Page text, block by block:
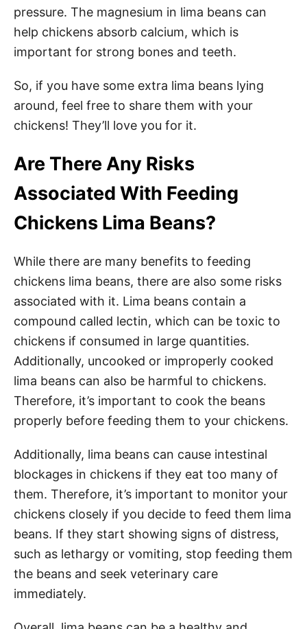
pressure. The magnesium in lima beans can
help chickens absorb calcium, which is
important for strong bones and teeth.
So, if you have some extra lima beans lying
around, feel free to share them with your
chickens! They’ll love you for it.
Are There Any Risks
Associated With Feeding
Chickens Lima Beans?
While there are many benefits to feeding
chickens lima beans, there are also some risks
associated with it. Lima beans contain a
compound called lectin, which can be toxic to
chickens if consumed in large quantities.
Additionally, uncooked or improperly cooked
lima beans can also be harmful to chickens.
Therefore, it’s important to cook the beans
properly before feeding them to your chickens.
Additionally, lima beans can cause intestinal
blockages in chickens if they eat too many of
them. Therefore, it’s important to monitor your
chickens closely if you decide to feed them lima
beans. If they start showing signs of distress,
such as lethargy or vomiting, stop feeding them
the beans and seek veterinary care
immediately.